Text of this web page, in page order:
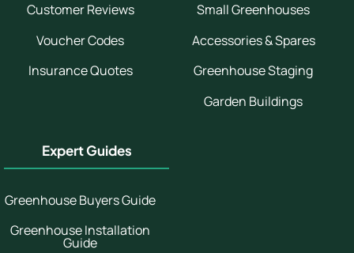
Customer Reviews
Voucher Codes
Insurance Quotes
Small Greenhouses
Accessories & Spares
Greenhouse Staging
Garden Buildings
Expert Guides
Greenhouse Buyers Guide
Greenhouse Installation
Guide